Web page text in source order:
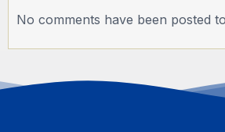
No comments have been posted